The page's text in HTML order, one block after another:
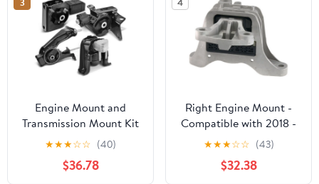
Engine Mount and
Transmission Mount Kit
4 - Compatible with
2003 - 2008 Toyota
Corolla 1.8L 4-Cylinder -
★★★☆☆ (40)
$36.78
Right Engine Mount -
Compatible with 2018 -
2023 Chevy Equinox
1.5L 4-Cylinder 2019
2020 2021 2022
★★★☆☆ (43)
$32.38